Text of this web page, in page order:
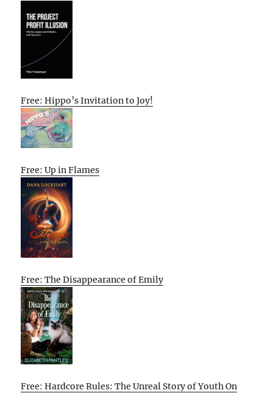
Free: Hippo’s Invitation to Joy!
Free: Up in Flames
Free: The Disappearance of Emily
Free: Hardcore Rules: The Unreal Story of Youth On